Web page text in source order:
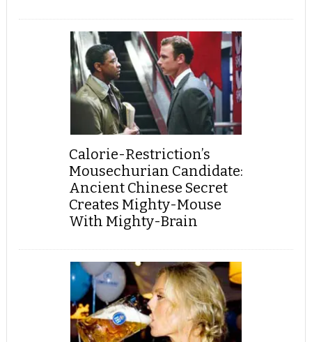
Calorie-Restriction’s
Mousechurian Candidate:
Ancient Chinese Secret
Creates Mighty-Mouse
With Mighty-Brain